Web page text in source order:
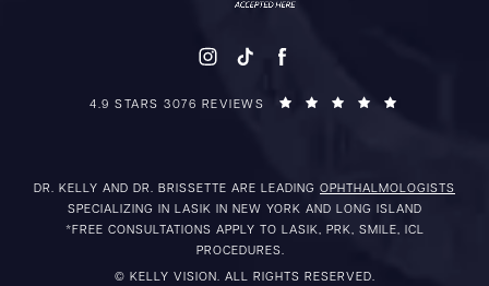
4.9 STARS 3076 REVIEWS
DR. KELLY AND DR. BRISSETTE ARE LEADING OPHTHALMOLOGISTS
SPECIALIZING IN LASIK IN NEW YORK AND LONG ISLAND
*FREE CONSULTATIONS APPLY TO LASIK, PRK, SMILE, ICL
PROCEDURES.
© KELLY VISION. ALL RIGHTS RESERVED.